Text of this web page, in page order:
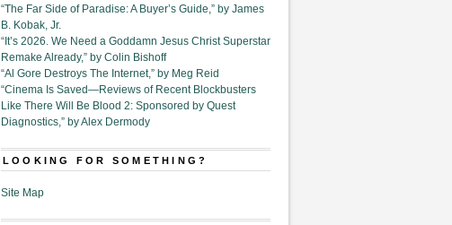
“The Far Side of Paradise: A Buyer’s Guide,” by James
B. Kobak, Jr.
“It’s 2026. We Need a Goddamn Jesus Christ Superstar
Remake Already,” by Colin Bishoff
“Al Gore Destroys The Internet,” by Meg Reid
“Cinema Is Saved—Reviews of Recent Blockbusters
Like There Will Be Blood 2: Sponsored by Quest
Diagnostics,” by Alex Dermody
LOOKING FOR SOMETHING?
Site Map